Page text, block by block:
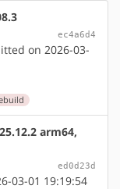
ec4a6d4
on 2026-03-
arm64,
ed0d23d
03-01 19:19:54